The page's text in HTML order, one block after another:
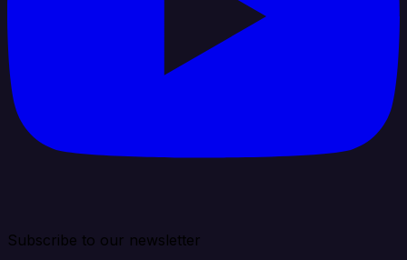
Subscribe to our newsletter